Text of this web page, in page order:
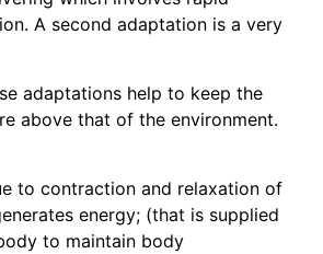
A second adaptation is a very
adaptations help to keep the
above that of the environment.
to contraction and relaxation of
energy; (that is supplied
to maintain body